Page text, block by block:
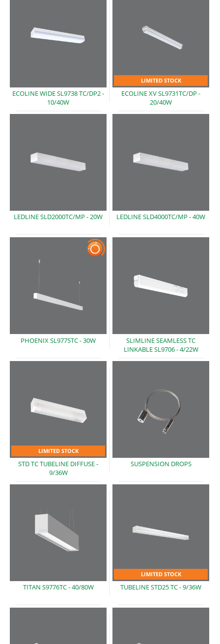
ECOLINE WIDE SL9738 TC/DP2 -
10/40W
LIMITED STOCK
ECOLINE XV SL9731TC/DP -
20/40W
LEDLINE SLD2000TC/MP -20W LEDLINE SLD4000TC/MP -40W
PHOENIX SL9775TC -30W
SLIMLINE SEAMLESS TC
LINKABLE SL9706- 4/22W
LIMITED STOCK
STD TC TUBELINE DIFFUSE-
9/36W
SUSPENSION DROPS
TITAN S9776TC- 40/80W
LIMITED STOCK
TUBELINE STD25 TC- 9/36W